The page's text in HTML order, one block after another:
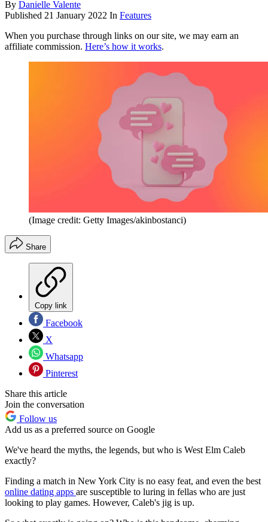
By Danielle Valente
Published 21 January 2022 In Features
When you purchase through links on our site, we may earn an
affiliate commission. Here’s how it works.
(Image credit: Getty Images/akinbostanci)
Share
Copy link
Facebook
X
Whatsapp
Pinterest
Share this article
Join the conversation
Follow us
Add us as a preferred source on Google
We've heard the myths, the legends, but who is West Elm Caleb
exactly?
Finding a match in New York City is no easy feat, and even the best
online dating apps are susceptible to luring in fellas who are just
looking to play games. However, Caleb's jig is up.